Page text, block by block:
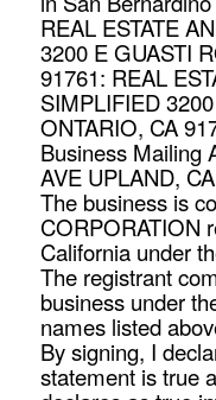
REAL ESTATE
3200 E GUASTI
91761: REAL
SIMPLIFIED
ONTARIO, CA
Business Mailing
AVE UPLAND,
The business is
CORPORATION
California under
The registrant
business under
names listed
By signing, I
statement is true